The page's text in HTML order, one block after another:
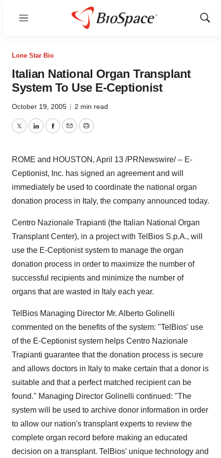
Menu
Show
Lone Star Bio
Italian National Organ Transplant
System To Use E-Ceptionist
October 19, 2005 | 2 min read
TwitterLinkedInFacebook
EmailPrint
ROME and HOUSTON, April 13 /PRNewswire/ -- E-
Ceptionist, Inc. has signed an agreement and will
immediately be used to coordinate the national organ
donation process in Italy, the company announced today.
Centro Nazionale Trapianti (the Italian National Organ
Transplant Center), in a project with TelBios S.p.A., will
use the E-Ceptionist system to manage the organ
donation process in order to maximize the number of
successful recipients and minimize the number of
organs that are wasted in Italy each year.
TelBios Managing Director Mr. Alberto Golinelli
commented on the benefits of the system: "TelBios' use
of the E-Ceptionist system helps Centro Nazionale
Trapianti guarantee that the donation process is secure
and allows doctors in Italy to make certain that a donor is
suitable and that a perfect matched recipient can be
found." Managing Director Golinelli continued: "The
system will be used to archive donor information in order
to allow our nation's transplant experts to review the
complete organ record before making an educated
decision on a transplant. TelBios' unique technology and